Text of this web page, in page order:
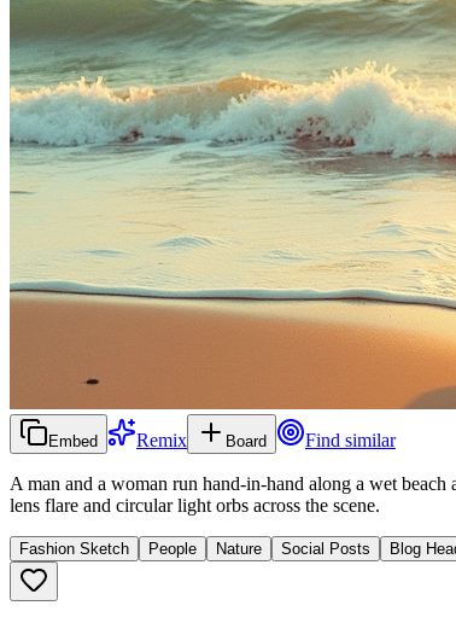
Embed Remix Board Find similar
A man and a woman run hand-in-hand along a wet
lens flare and circular light orbs across the scene.
Fashion Sketch People Nature Social Posts Blog